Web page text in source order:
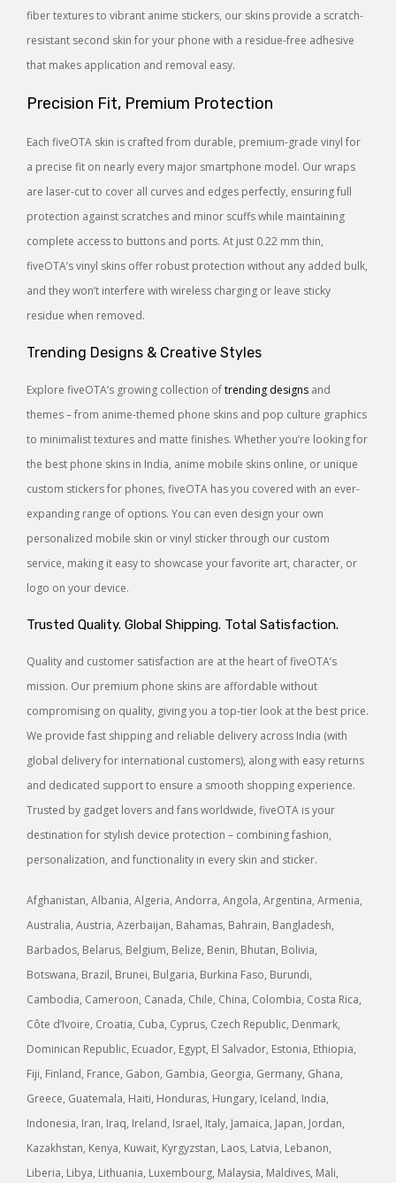
fiber textures to vibrant anime stickers, our skins provide a scratch-
resistant second skin for your phone with a residue-free adhesive
that makes application and removal easy.
Precision Fit, Premium Protection
Each fiveOTA skin is crafted from durable, premium-grade vinyl for
a precise fit on nearly every major smartphone model. Our wraps
are laser-cut to cover all curves and edges perfectly, ensuring full
protection against scratches and minor scuffs while maintaining
complete access to buttons and ports. At just 0.22 mm thin,
fiveOTA’s vinyl skins offer robust protection without any added bulk,
and they won’t interfere with wireless charging or leave sticky
residue when removed.
Trending Designs & Creative Styles
Explore fiveOTA’s growing collection oftrending designs and
themes – from anime-themed phone skins and pop culture graphics
to minimalist textures and matte finishes. Whether you’re looking for
the best phone skins in India, anime mobile skins online, or unique
custom stickers for phones, fiveOTA has you covered with an ever-
expanding range of options. You can even design your own
personalized mobile skin or vinyl sticker through our custom
service, making it easy to showcase your favorite art, character, or
logo on your device.
Trusted Quality. Global Shipping. Total Satisfaction.
Quality and customer satisfaction are at the heart of fiveOTA’s
mission. Our premium phone skins are affordable without
compromising on quality, giving you a top-tier look at the best price.
We provide fast shipping and reliable delivery across India (with
global delivery for international customers), along with easy returns
and dedicated support to ensure a smooth shopping experience.
Trusted by gadget lovers and fans worldwide, fiveOTA is your
destination for stylish device protection – combining fashion,
personalization, and functionality in every skin and sticker.
Afghanistan, Albania, Algeria, Andorra, Angola, Argentina, Armenia,
Australia, Austria, Azerbaijan, Bahamas, Bahrain, Bangladesh,
Barbados, Belarus, Belgium, Belize, Benin, Bhutan, Bolivia,
Botswana, Brazil, Brunei, Bulgaria, Burkina Faso, Burundi,
Cambodia, Cameroon, Canada, Chile, China, Colombia, Costa Rica,
Côte d’Ivoire, Croatia, Cuba, Cyprus, Czech Republic, Denmark,
Dominican Republic, Ecuador, Egypt, El Salvador, Estonia, Ethiopia,
Fiji, Finland, France, Gabon, Gambia, Georgia, Germany, Ghana,
Greece, Guatemala, Haiti, Honduras, Hungary, Iceland, India,
Indonesia, Iran, Iraq, Ireland, Israel, Italy, Jamaica, Japan, Jordan,
Kazakhstan, Kenya, Kuwait, Kyrgyzstan, Laos, Latvia, Lebanon,
Liberia, Libya, Lithuania, Luxembourg, Malaysia, Maldives, Mali,